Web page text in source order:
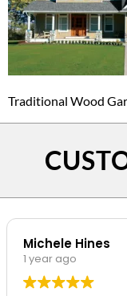
Traditional Wood
Michele Hines
1 year ago